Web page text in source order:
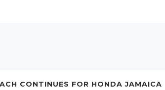
CONTINUES FOR HONDA JAMAICA